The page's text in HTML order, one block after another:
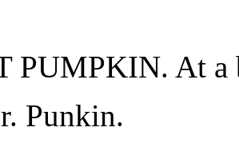
PUMPKIN. At a
Punkin.